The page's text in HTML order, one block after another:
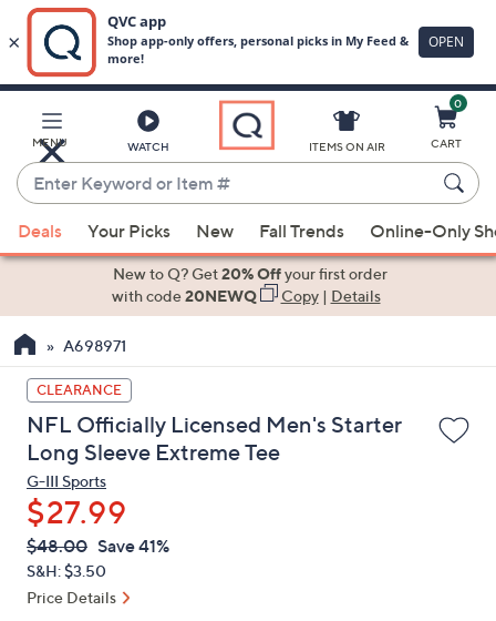
Main
Content
MENU WATCH
Enter
Keyword
or
Item
suggestions
the
up
and
down
arrow
keys
or
swipe
left
and
ITEMS ON AIR
0
CART
Deals Your Picks New Fall Trends Online-Only
New to Q? Get20% Offyour first order
with code20NEWQ Copy| Details
A698971
CLEARANCE
NFL Officially Licensed Men's Starter
Long Sleeve Extreme Tee
G-III Sports
$27.99
QVC
PRICE:
Deleted
$48.00 Save 41%
S&H: $3.50
Price Details